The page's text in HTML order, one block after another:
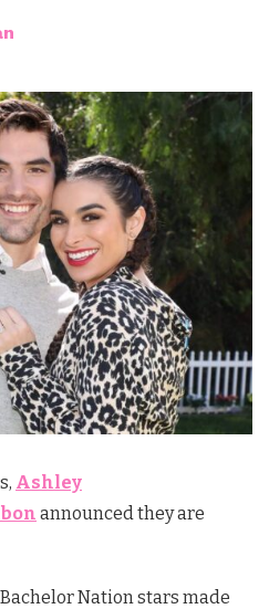
Ashley
announced they are
Nation stars made